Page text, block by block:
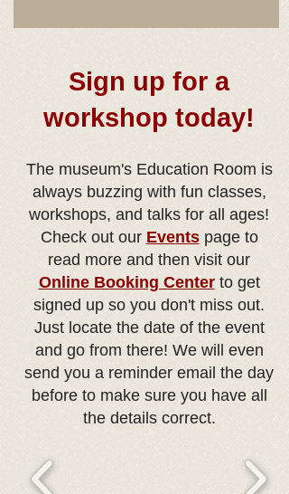
Sign up for a
workshop today!
The museum's Education Room is
always buzzing with fun classes,
workshops, and talks for all ages!
Check out our Eventspage to
read more and then visit our
Online Booking Centerto get
signed up so you don't miss out.
Just locate the date of the event
and go from there! We will even
send you a reminder email the day
before to make sure you have all
the details correct.